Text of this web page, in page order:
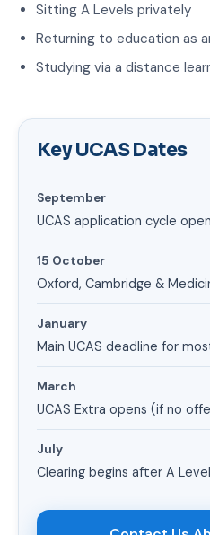
Sitting A Levels privately
Returning to education as
Studying via a distance
Key UCAS Dates
September
UCAS application cycle
15 October
Oxford, Cambridge &
January
Main UCAS deadline for
March
UCAS Extra opens (if no
July
Clearing begins after A